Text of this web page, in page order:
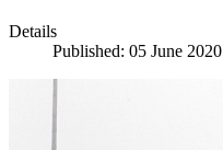
Details
Published: 05 June 2020